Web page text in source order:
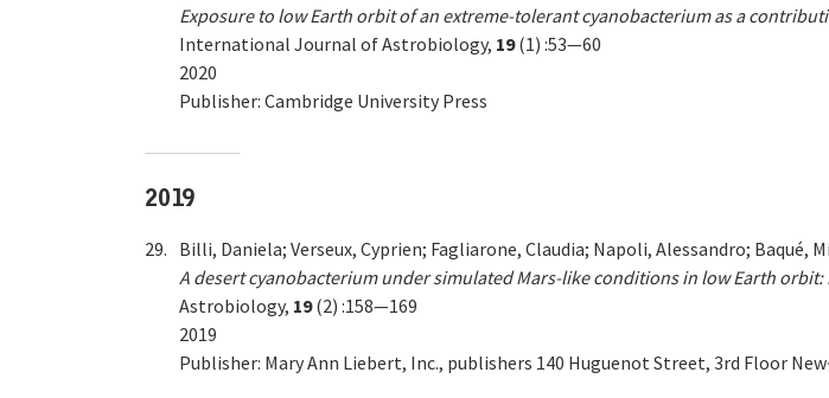
Exposure to low Earth orbit of an extreme-tolerant cyanobacterium as a
International Journal of Astrobiology, 19(1) :53—60
2020
Publisher: Cambridge University Press
2019
29. Billi, Daniela; Verseux, Cyprien; Fagliarone, Claudia; Napoli, Alessandro; Baqué,
A desert cyanobacterium under simulated Mars-like conditions in low Earth
Astrobiology, 19(2) :158—169
2019
Publisher: Mary Ann Liebert, Inc., publishers 140 Huguenot Street, 3rd Floor